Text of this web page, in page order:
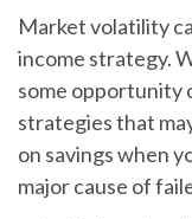
Market volatility
income strategy.
some opportunity
strategies that
on savings when
major cause of